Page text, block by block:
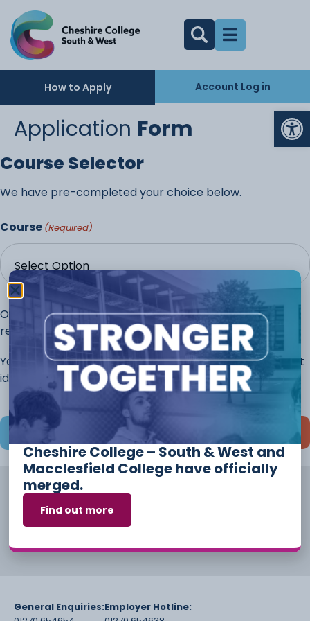
How to Apply Account Log in
Application Form
Course Selector
We have pre-completed your choice below.
Course (Required)
Once you have completed this page, continue to the
rest of the application.
You will always have the opportunity to discuss different
ideas and options before you start your course.
Save and continue later
General Enquiries:Employer Hotline:
Cheshire College – South & West and
Macclesfield College have officially
merged.
Find out more